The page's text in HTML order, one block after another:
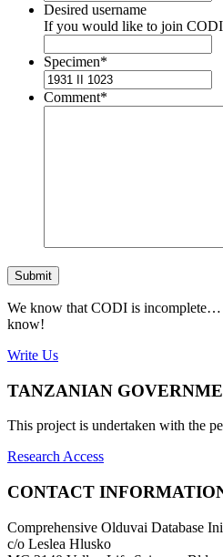
Desired username
If you would like to join CODI
Specimen*
Comment*
Submit
We know that CODI is incomplete…
know!
Write Us
TANZANIAN
This project is undertaken with the
Research Access
CONTACT
Comprehensive Olduvai Database
c/o Leslea Hlusko